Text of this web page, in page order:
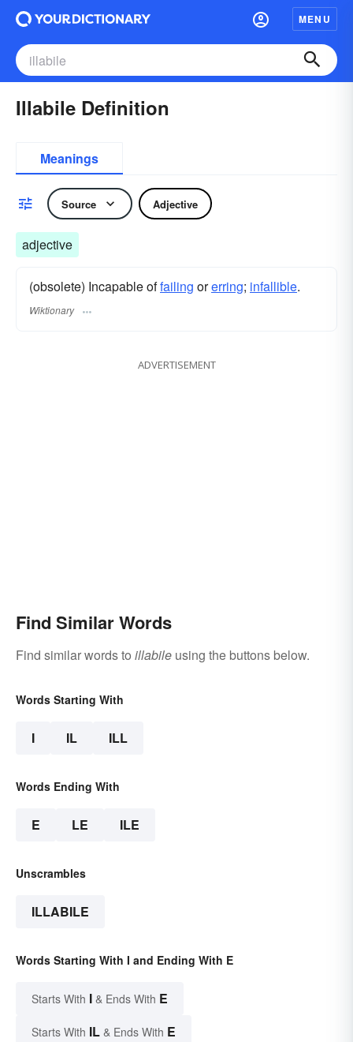
MENU
Illabile Definition
Meanings
Source Adjective
adjective
(obsolete) Incapable offailing orerring; infallible.
Wiktionary
ADVERTISEMENT
Find Similar Words
Find similar words to illabile using the buttons below.
Words Starting With
I IL ILL
Words Ending With
E LE ILE
Unscrambles
ILLABILE
Words Starting With I and Ending With E
Starts With I & Ends With E
Starts With IL & Ends With E